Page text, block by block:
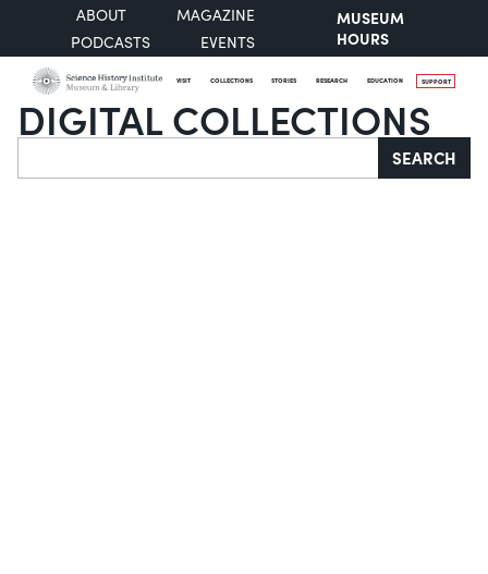
ABOUT
MAGAZINE
PODCASTS
EVENTS
MUSEUM
HOURS
VISIT COLLECTIONS STORIES RESEARCH EDUCATION SUPPORT
DIGITAL COLLECTIONS
Search SEARCH